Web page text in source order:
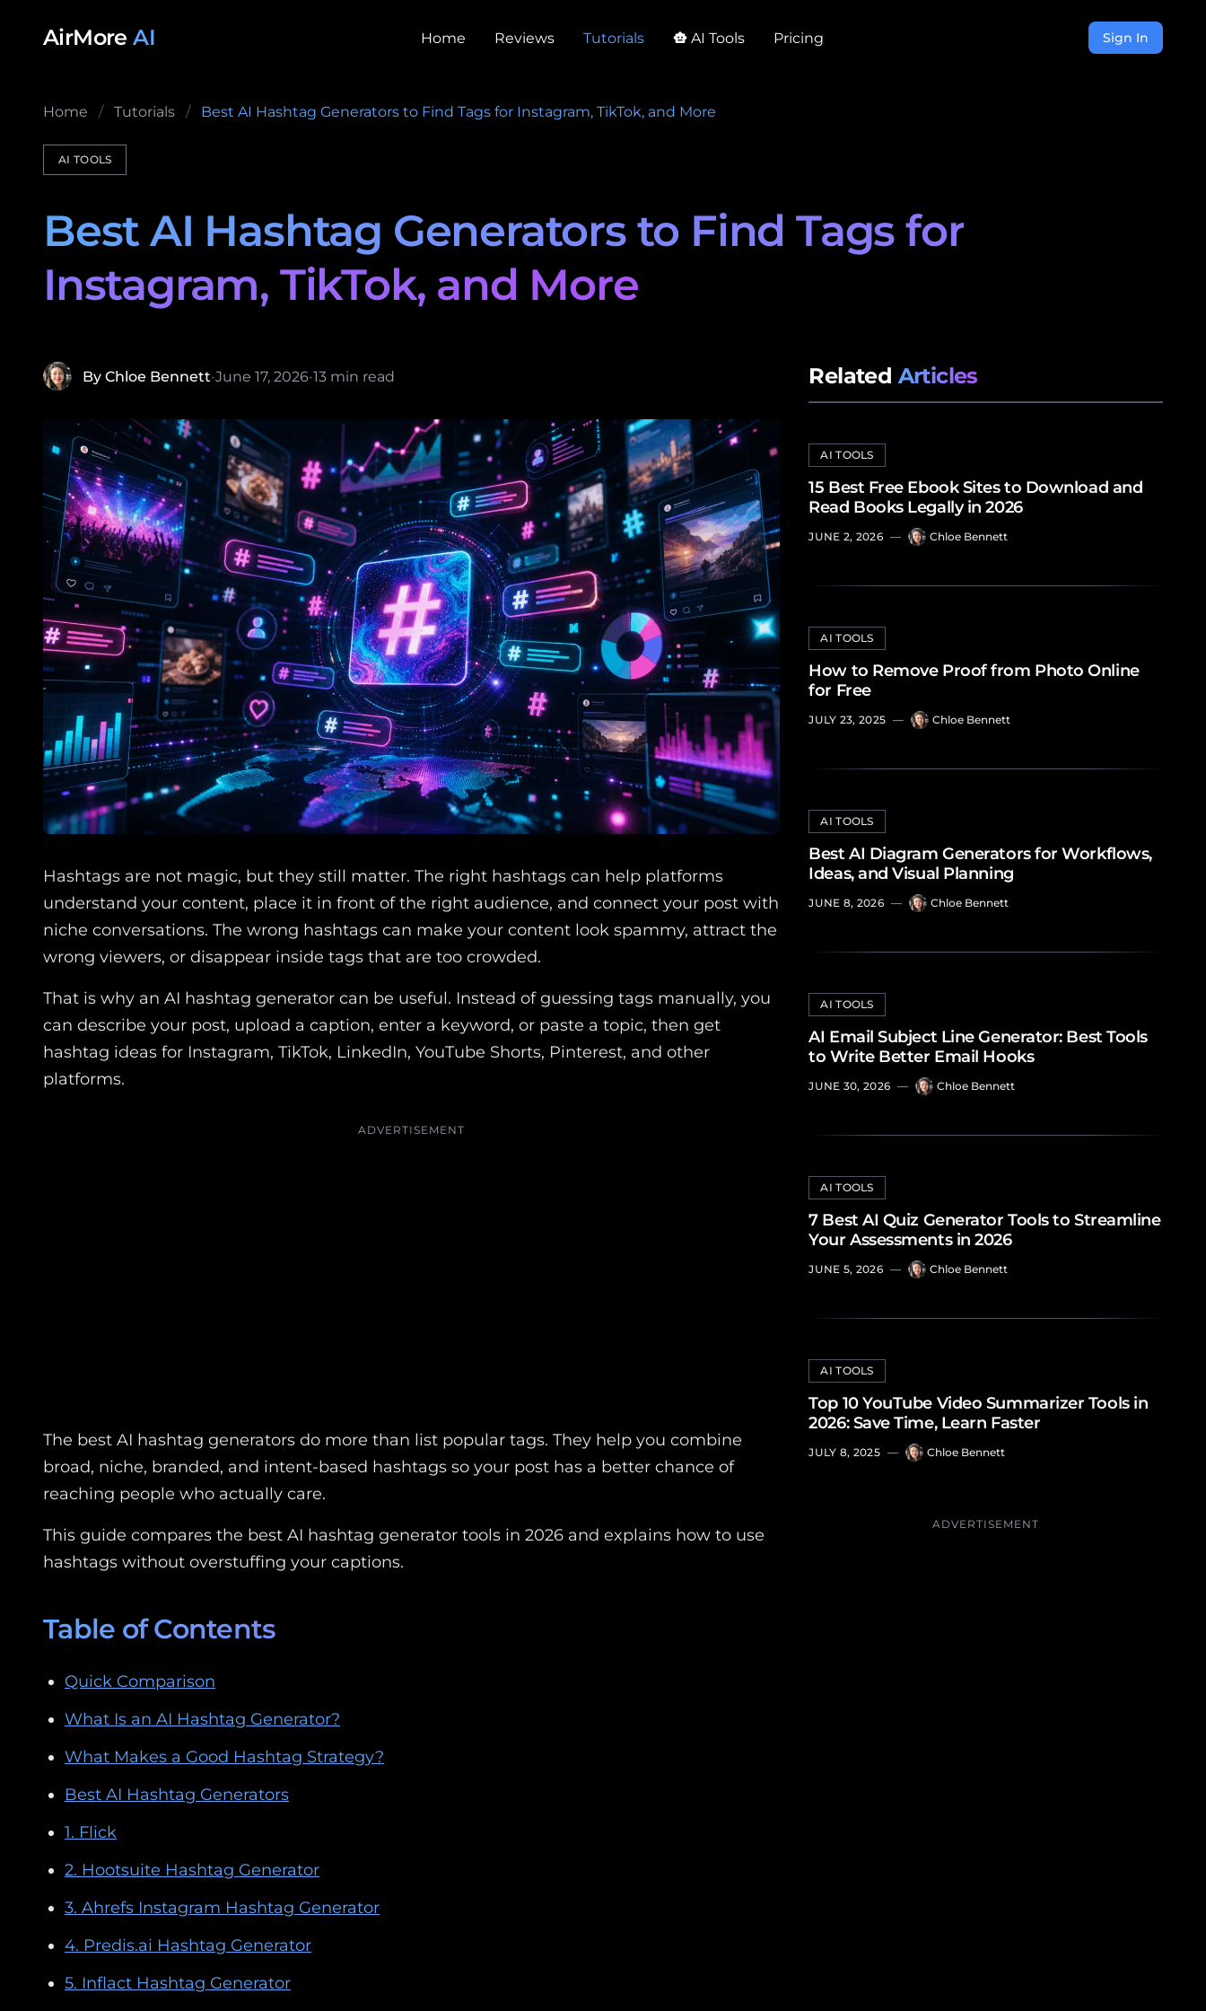
AirMoreAI Home Reviews Tutorials smart_toy AI Tools Pricing Sign In
Home / Tutorials / Best AI Hashtag Generators to Find Tags for Instagram, TikTok, and More
AI TOOLS
Best AI Hashtag Generators to Find Tags for
Instagram, TikTok, and More
By Chloe Bennett•June 17, 2026•13 min read
Hashtags are not magic, but they still matter. The right hashtags can help platforms
understand your content, place it in front of the right audience, and connect your post with
niche conversations. The wrong hashtags can make your content look spammy, attract the
wrong viewers, or disappear inside tags that are too crowded.
That is why an AI hashtag generator can be useful. Instead of guessing tags manually, you
can describe your post, upload a caption, enter a keyword, or paste a topic, then get
hashtag ideas for Instagram, TikTok, LinkedIn, YouTube Shorts, Pinterest, and other
platforms.
ADVERTISEMENT
The best AI hashtag generators do more than list popular tags. They help you combine
broad, niche, branded, and intent-based hashtags so your post has a better chance of
reaching people who actually care.
This guide compares the best AI hashtag generator tools in 2026 and explains how to use
hashtags without overstuffing your captions.
Table of Contents
Quick Comparison
What Is an AI Hashtag Generator?
What Makes a Good Hashtag Strategy?
Best AI Hashtag Generators
1. Flick
2. Hootsuite Hashtag Generator
3. Ahrefs Instagram Hashtag Generator
4. Predis.ai Hashtag Generator
5. Inflact Hashtag Generator
Related Articles
AI TOOLS
15 Best Free Ebook Sites to Download and
Read Books Legally in 2026
JUNE 2, 2026 — Chloe Bennett
AI TOOLS
How to Remove Proof from Photo Online
for Free
JULY 23, 2025 — Chloe Bennett
AI TOOLS
Best AI Diagram Generators for Workflows,
Ideas, and Visual Planning
JUNE 8, 2026 — Chloe Bennett
AI TOOLS
AI Email Subject Line Generator: Best Tools
to Write Better Email Hooks
JUNE 30, 2026 — Chloe Bennett
AI TOOLS
7 Best AI Quiz Generator Tools to Streamline
Your Assessments in 2026
JUNE 5, 2026 — Chloe Bennett
AI TOOLS
Top 10 YouTube Video Summarizer Tools in
2026: Save Time, Learn Faster
JULY 8, 2025 — Chloe Bennett
ADVERTISEMENT